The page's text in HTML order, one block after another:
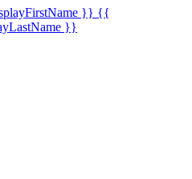
}} {{
}}